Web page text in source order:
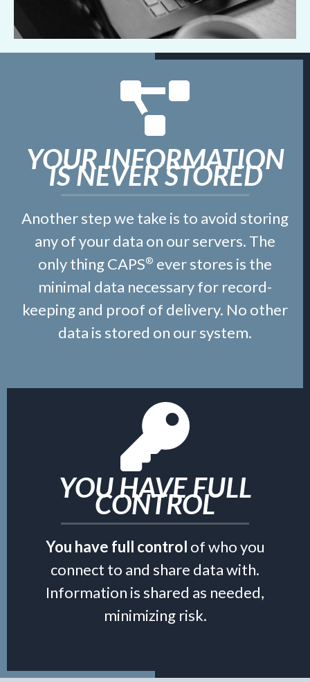
YOUR INFORMATION
IS NEVER STORED
Another step we take is to avoid storing
any of your data on our servers. The
only thing CAPS® ever stores is the
minimal data necessary for record-
keeping and proof of delivery. No other
data is stored on our system.
YOU HAVE FULL
CONTROL
You have full control of who you
connect to and share data with.
Information is shared as needed,
minimizing risk.